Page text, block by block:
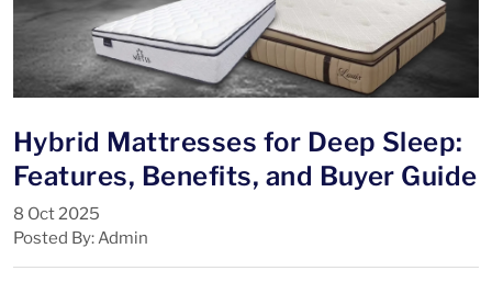
Hybrid Mattresses for Deep Sleep:
Features, Benefits, and Buyer Guide
8 Oct 2025
Posted By: Admin